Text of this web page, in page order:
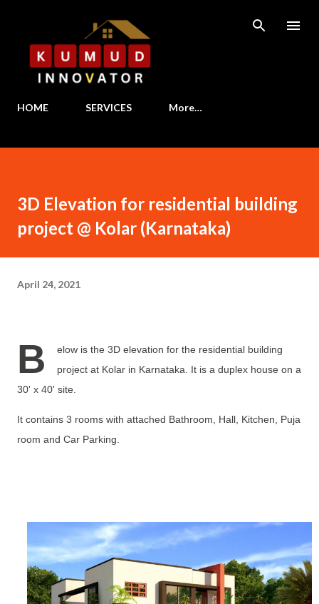
Skip to main content
HOME SERVICES More…
3D Elevation for residential building
project @ Kolar (Karnataka)
April 24, 2021
B
elow is the 3D elevation for the residential building
project at Kolar in Karnataka. It is a duplex house on a
30' x 40' site.
It contains 3 rooms with attached Bathroom, Hall, Kitchen, Puja
room and Car Parking.